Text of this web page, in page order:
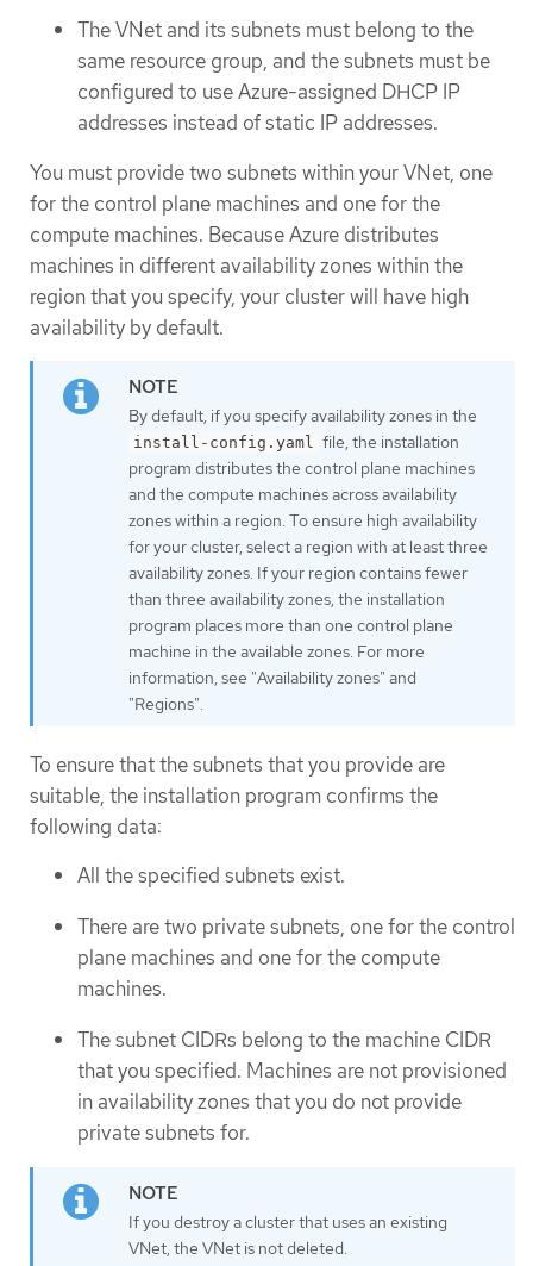
The VNet and its subnets must belong to the
same resource group, and the subnets must be
configured to use Azure-assigned DHCP IP
addresses instead of static IP addresses.
You must provide two subnets within your VNet, one
for the control plane machines and one for the
compute machines. Because Azure distributes
machines in different availability zones within the
region that you specify, your cluster will have high
availability by default.
By default, if you specify availability zones in the
install-config.yaml file, the installation
program distributes the control plane machines
and the compute machines across availability
zones within a region. To ensure high availability
for your cluster, select a region with at least three
availability zones. If your region contains fewer
than three availability zones, the installation
program places more than one control plane
machine in the available zones. For more
information, see "Availability zones" and
"Regions".
To ensure that the subnets that you provide are
suitable, the installation program confirms the
following data:
All the specified subnets exist.
There are two private subnets, one for the control
plane machines and one for the compute
machines.
The subnet CIDRs belong to the machine CIDR
that you specified. Machines are not provisioned
in availability zones that you do not provide
private subnets for.
If you destroy a cluster that uses an existing
VNet, the VNet is not deleted.